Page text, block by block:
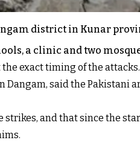
district in Kunar
a clinic and two
exact timing of the attacks.
Dangam, said the
and that since the